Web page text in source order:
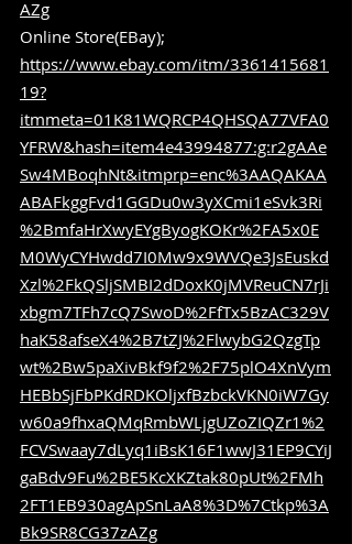
AZg
Online Store(EBay);
https://www.ebay.com/itm/3361415681
19?
itmmeta=01K81WQRCP4QHSQA77VFA0
YFRW&hash=item4e43994877:g:r2gAAe
Sw4MBoqhNt&itmprp=enc%3AAQAKAA
ABAFkggFvd1GGDu0w3yXCmi1eSvk3Ri
%2BmfaHrXwyEYgByogKOKr%2FA5x0E
M0WyCYHwdd7I0Mw9x9WVQe3JsEuskd
Xzl%2FkQSljSMBI2dDoxK0jMVReuCN7rJi
xbgm7TFh7cQ7SwoD%2FfTx5BzAC329V
haK58afseX4%2B7tZJ%2FlwybG2QzgTp
wt%2Bw5paXivBkf9f2%2F75plO4XnVym
HEBbSjFbPKdRDKOljxfBzbckVKN0iW7Gy
w60a9fhxaQMqRmbWLjgUZoZIQZr1%2
FCVSwaay7dLyq1iBsK16F1wwJ31EP9CYiJ
gaBdv9Fu%2BE5KcXKZtak80pUt%2FMh
2FT1EB930agApSnLaA8%3D%7Ctkp%3A
Bk9SR8CG37zAZg